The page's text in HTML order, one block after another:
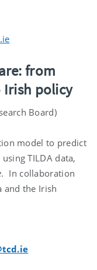
from
policy
Board)
model to predict
TILDA data,
. In collaboration
and the Irish